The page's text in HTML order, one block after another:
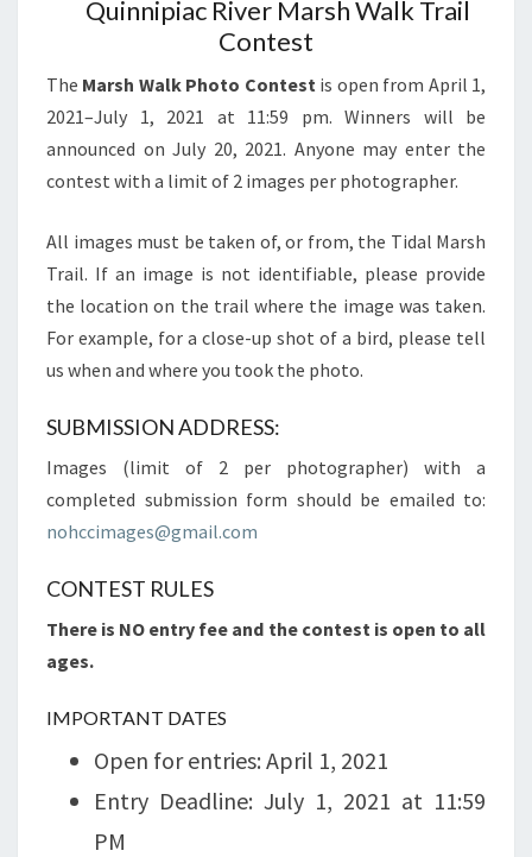
Quinnipiac River Marsh Walk Trail
Contest
The Marsh Walk Photo Contestis open from April 1,
2021–July 1, 2021 at 11:59 pm. Winners will be
announced on July 20, 2021. Anyone may enter the
contest with a limit of 2 images per photographer.
All images must be taken of, or from, the Tidal Marsh
Trail. If an image is not identifiable, please provide
the location on the trail where the image was taken.
For example, for a close-up shot of a bird, please tell
us when and where you took the photo.
SUBMISSION ADDRESS:
Images (limit of 2 per photographer) with a
completed submission form should be emailed to:
nohccimages@gmail.com
CONTEST RULES
There is NO entry fee and the contest is open to all
ages.
IMPORTANT DATES
Open for entries: April 1, 2021
Entry Deadline: July 1, 2021 at 11:59
PM